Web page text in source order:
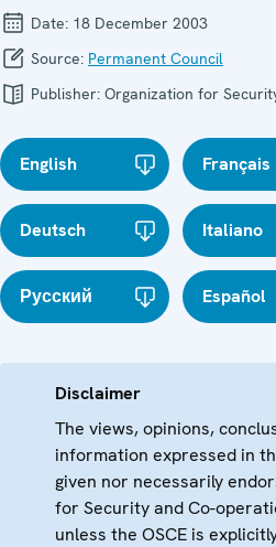
Date: 18 December 2003
Source: Permanent Council
Publisher: Organization for
English Français
Deutsch Italiano
Русский Español
Disclaimer
The views, opinions,
information expressed in
given nor necessarily
for Security and Co-
unless the OSCE is